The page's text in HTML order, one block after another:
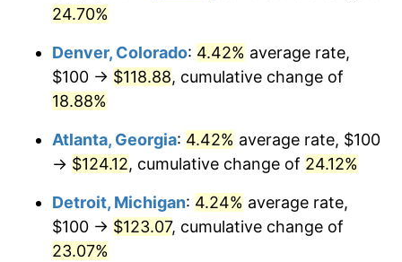
24.70%
Denver, Colorado: 4.42% average rate,
$100 → $118.88, cumulative change of
18.88%
Atlanta, Georgia: 4.42% average rate, $100
→ $124.12, cumulative change of 24.12%
Detroit, Michigan: 4.24% average rate,
$100 → $123.07, cumulative change of
23.07%